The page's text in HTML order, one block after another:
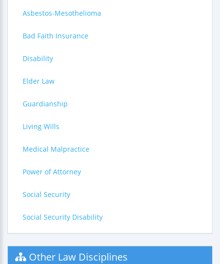
Asbestos-Mesothelioma
Bad Faith Insurance
Disability
Elder Law
Guardianship
Living Wills
Medical Malpractice
Power of Attorney
Social Security
Social Security Disability
Other Law Disciplines